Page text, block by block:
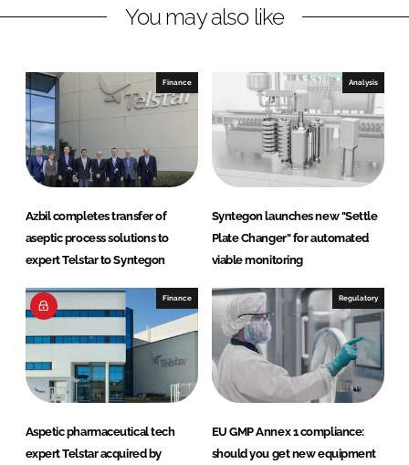
i
n
a
b
o
k
You may also like
Finance
Azbil completes transfer of
aseptic process solutions to
expert Telstar to Syntegon
Analysis
Syntegon launches new "Settle
Plate Changer" for automated
viable monitoring
Finance
Aspetic pharmaceutical tech
expert Telstar acquired by
Regulatory
EU GMP Annex 1 compliance:
should you get new equipment